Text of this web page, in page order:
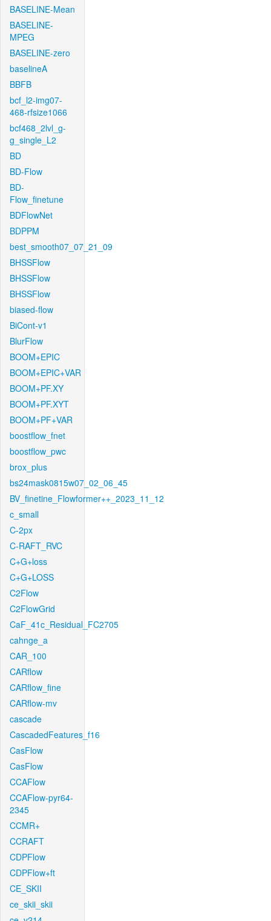
BASELINE-Mean
BASELINE-
MPEG
BASELINE-zero
baselineA
BBFB
bcf_l2-img07-
468-rfsize1066
bcf468_2lvl_g-
g_single_L2
BD
BD-Flow
BD-
Flow_finetune
BDFlowNet
BDPPM
best_smooth07_07_21_09
BHSSFlow
BHSSFlow
BHSSFlow
biased-flow
BiCont-v1
BlurFlow
BOOM+EPIC
BOOM+EPIC+VAR
BOOM+PF.XY
BOOM+PF.XYT
BOOM+PF+VAR
boostflow_fnet
boostflow_pwc
brox_plus
bs24mask0815w07_02_06_45
BV_finetine_Flowformer++_2023_11_12
c_small
C-2px
C-RAFT_RVC
C+G+loss
C+G+LOSS
C2Flow
C2FlowGrid
CaF_41c_Residual_FC2705
cahnge_a
CAR_100
CARflow
CARflow_fine
CARflow-mv
cascade
CascadedFeatures_f16
CasFlow
CasFlow
CCAFlow
CCAFlow-pyr64-
2345
CCMR+
CCRAFT
CDPFlow
CDPFlow+ft
CE_SKII
ce_skii_skii